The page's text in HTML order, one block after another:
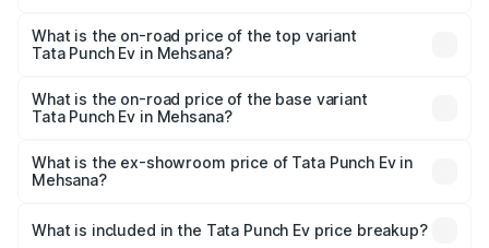
in Mehsana is ₹40.77 thousands
What is the on-road price of the top variant
Tata Punch Ev in Mehsana?
lakhs Lakh in Mehsana.
What is the on-road price of the base variant
Tata Punch Ev in Mehsana?
lakhs Lakh in Mehsana.
What is the ex-showroom price of Tata Punch Ev in
Mehsana?
Ev in Mehsana is ₹9.99 lakhs.
What is included in the Tata Punch Ev price breakup?